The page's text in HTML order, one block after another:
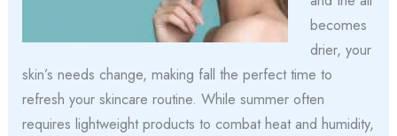
becomes
drier, your
skin’s needs change, making fall the perfect time to
refresh your skincare routine. While summer often
requires lightweight products to combat heat and humidity,